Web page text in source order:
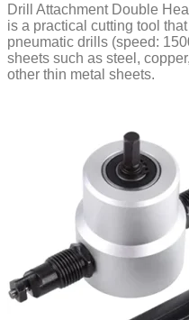
Drill Attachment Double
is a practical cutting tool
pneumatic drills (speed:
sheets such as steel,
other thin metal sheets.